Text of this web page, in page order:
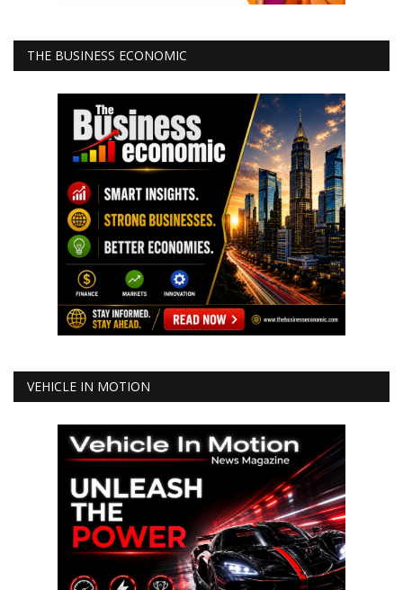
THE BUSINESS ECONOMIC
VEHICLE IN MOTION